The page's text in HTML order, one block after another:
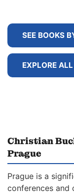
SEE BOOKS
EXPLORE
Christian
Prague
Prague is a
conferences and